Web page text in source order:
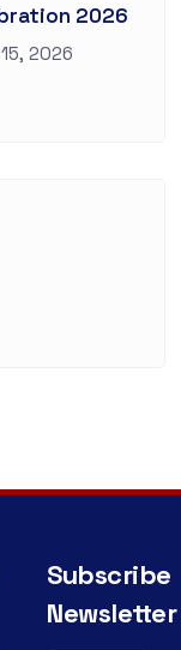
2026
2026
Subscribe
Newsletter